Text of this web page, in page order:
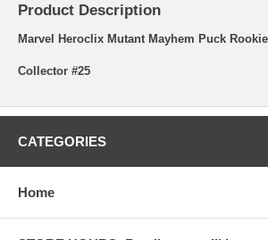
Product Description
Marvel Heroclix Mutant Mayhem Puck
Collector #25
CATEGORIES
Home